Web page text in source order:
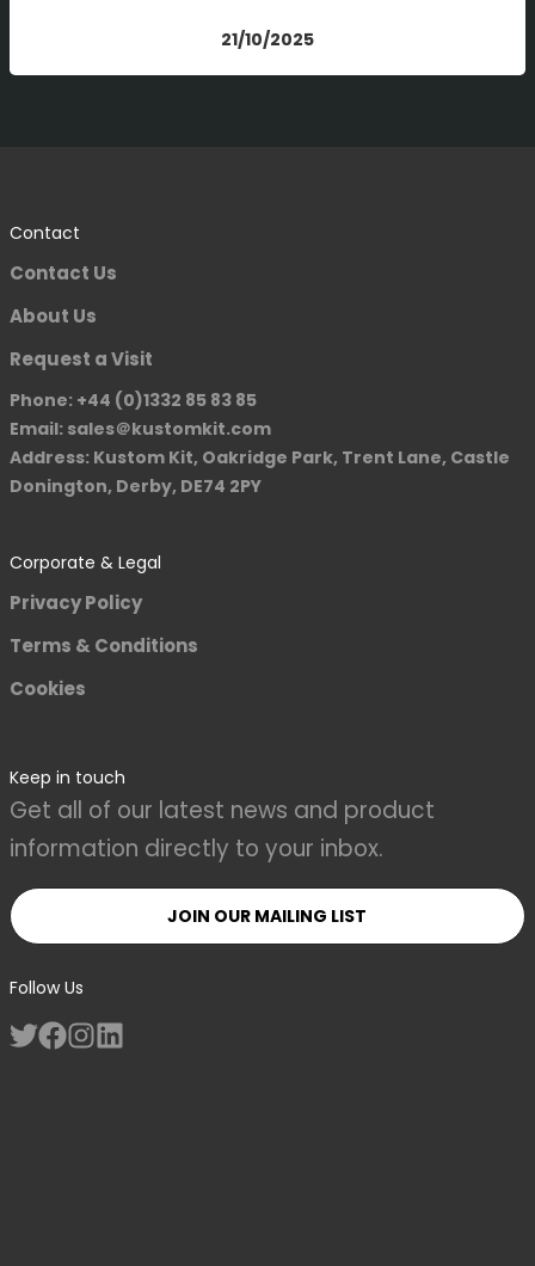
21/10/2025
Contact
Contact Us
About Us
Request a Visit
Phone: +44 (0)1332 85 83 85
Email: sales＠kustomkit.com
Address: Kustom Kit, Oakridge Park, Trent Lane, Castle
Donington, Derby, DE74 2PY
Corporate & Legal
Privacy Policy
Terms & Conditions
Cookies
Keep in touch
Get all of our latest news and product
information directly to your inbox.
JOIN OUR MAILING LIST
Follow Us